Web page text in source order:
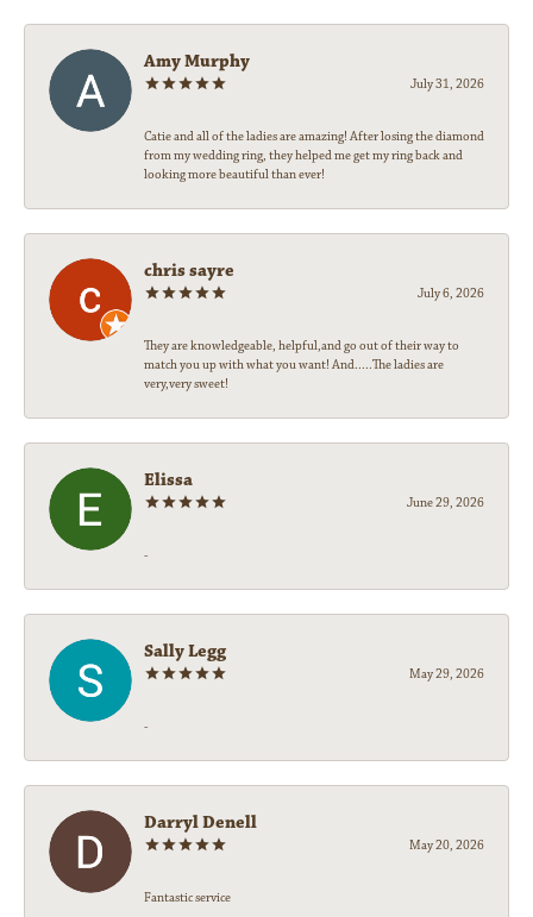
Amy Murphy
July 31, 2026
Catie and all of the ladies are amazing! After losing the diamond
from my wedding ring, they helped me get my ring back and
looking more beautiful than ever!
chris sayre
July 6, 2026
They are knowledgeable, helpful,and go out of their way to
match you up with what you want! And.....The ladies are
very,very sweet!
Elissa
June 29, 2026
-
Sally Legg
May 29, 2026
-
Darryl Denell
May 20, 2026
Fantastic service